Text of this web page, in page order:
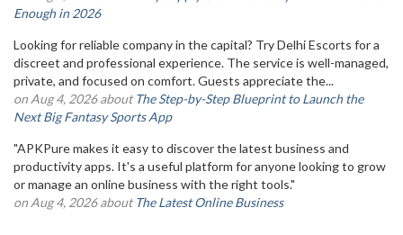
Enough in 2026
Looking for reliable company in the capital? Try Delhi Escorts for a
discreet and professional experience. The service is well-managed,
private, and focused on comfort. Guests appreciate the...
on Aug 4, 2026 aboutThe Step-by-Step Blueprint to Launch the
Next Big Fantasy Sports App
"APKPure makes it easy to discover the latest business and
productivity apps. It's a useful platform for anyone looking to grow
or manage an online business with the right tools."
on Aug 4, 2026 aboutThe Latest Online Business